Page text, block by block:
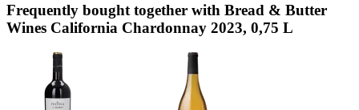
Frequently bought together with Bread & Butter
Wines California Chardonnay 2023, 0,75 L